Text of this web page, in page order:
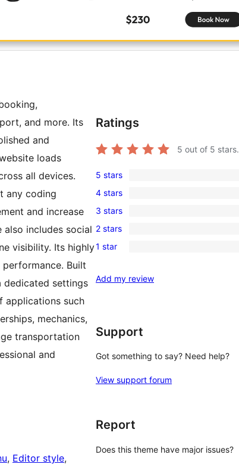
and more. Its
and
loads
all devices.
any coding
and increase
includes social
visibility. Its highly
Built
dedicated settings
applications such
mechanics,
transportation
and
, Editor style
Ratings
5 out of 5 stars.
1
5-
star
review
5 stars
0
4-
star
reviews
4 stars
0
3-
star
3 stars
0
2-
reviews
2 stars
0
star
1 star
Add my review
Support
Got something to say? Need help?
View support forum
Report
Does this theme have major issues?